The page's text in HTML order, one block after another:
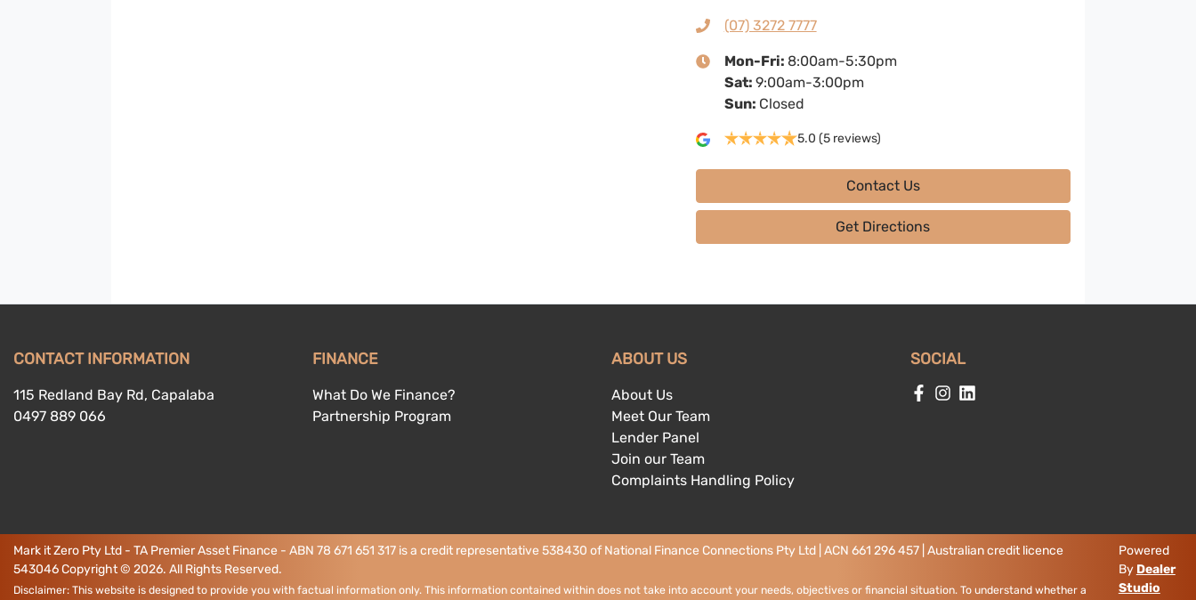
(07) 3272 7777
Mon-Fri: 8:00am-5:30pm
Sat: 9:00am-3:00pm
Sun: Closed
5.0 (5 reviews)
Contact Us
Get Directions
CONTACT INFORMATION
115 Redland Bay Rd, Capalaba
0497 889 066
FINANCE
What Do We Finance?
Partnership Program
ABOUT US
About Us
Meet Our Team
Lender Panel
Join our Team
Complaints Handling Policy
SOCIAL
Mark it Zero Pty Ltd - TA Premier Asset Finance - ABN 78 671 651 317 is a credit representative 538430 of National Finance Connections Pty Ltd | ACN 661 296 457 | Australian credit licence
543046Copyright © 2026. All Rights Reserved.
Disclaimer: This website is designed to provide you with factual information only. This information contained within does not take into account your needs, objectives or financial situation. To understand whether a
Powered
By Dealer
Studio